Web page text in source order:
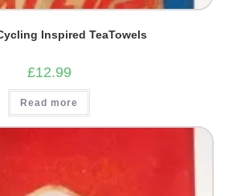
Inspired TeaTowels
£12.99
Read more